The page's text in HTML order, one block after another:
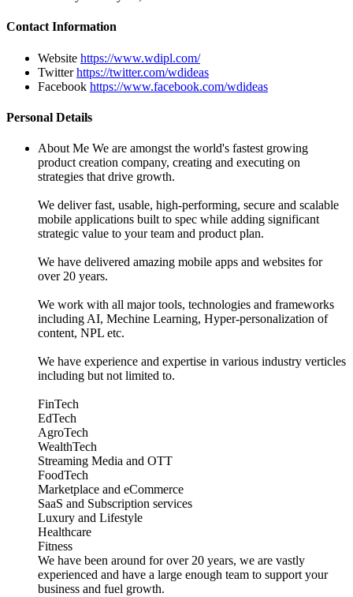
Contact Information
Website https://www.wdipl.com/
Twitterhttps://twitter.com/wdideas
Facebook https://www.facebook.com/wdideas
Personal Details
About Me We are amongst the world's fastest growing
product creation company, creating and executing on
strategies that drive growth.
We deliver fast, usable, high-performing, secure and scalable
mobile applications built to spec while adding significant
strategic value to your team and product plan.
We have delivered amazing mobile apps and websites for
over 20 years.
We work with all major tools, technologies and frameworks
including AI, Mechine Learning, Hyper-personalization of
content, NPL etc.
We have experience and expertise in various industry verticles
including but not limited to.
FinTech
EdTech
AgroTech
WealthTech
Streaming Media and OTT
FoodTech
Marketplace and eCommerce
SaaS and Subscription services
Luxury and Lifestyle
Healthcare
Fitness
We have been around for over 20 years, we are vastly
experienced and have a large enough team to support your
business and fuel growth.